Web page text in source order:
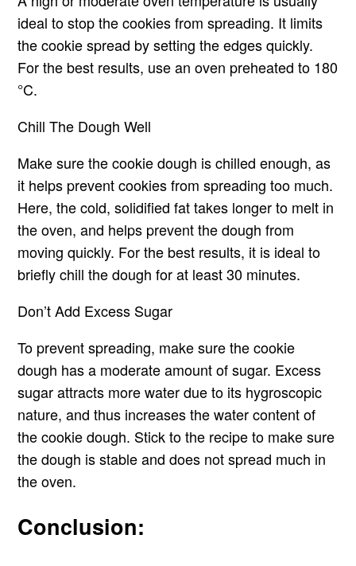
ideal to stop the cookies from spreading. It limits
the cookie spread by setting the edges quickly.
For the best results, use an oven preheated to 180
°C.
Chill The Dough Well
Make sure the cookie dough is chilled enough, as
it helps prevent cookies from spreading too much.
Here, the cold, solidified fat takes longer to melt in
the oven, and helps prevent the dough from
moving quickly. For the best results, it is ideal to
briefly chill the dough for at least 30 minutes.
Don’t Add Excess Sugar
To prevent spreading, make sure the cookie
dough has a moderate amount of sugar. Excess
sugar attracts more water due to its hygroscopic
nature, and thus increases the water content of
the cookie dough. Stick to the recipe to make sure
the dough is stable and does not spread much in
the oven.
Conclusion: